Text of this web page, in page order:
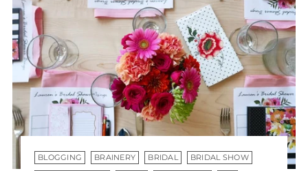
BLOGGING BRAINERY BRIDAL BRIDAL SHOW